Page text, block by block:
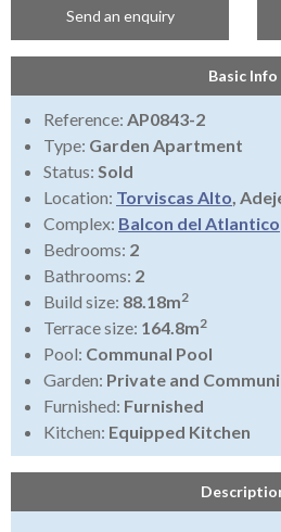
Send an enquiry
Basic Info
Reference: AP0843-2
Type: Garden Apartment
Status: Sold
Location: Torviscas Alto,
Complex: Balcon del Atlantico
Bedrooms: 2
Bathrooms: 2
Build size: 88.18m2
Terrace size: 164.8m2
Pool: Communal Pool
Garden: Private and
Furnished: Furnished
Kitchen: Equipped Kitchen